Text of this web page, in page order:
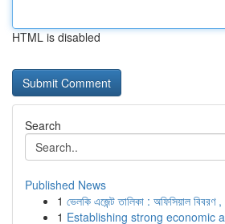
HTML is disabled
Search
Published News
1 ভেলকি এজেন্ট তালিকা : অফিসিয়াল বিবরণ ,
1 Establishing strong economic